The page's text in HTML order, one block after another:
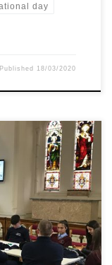
day
Published 18/03/2020
TU Dublin welcomed
part in the
job. The
and Health at
Dublin […]